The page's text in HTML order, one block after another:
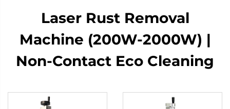
Laser Rust Removal
Machine (200W-2000W) |
Non-Contact Eco Cleaning